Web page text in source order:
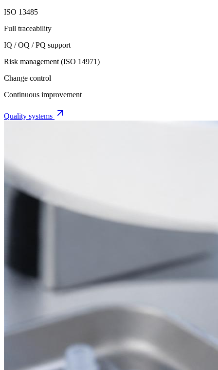
ISO 13485
Full traceability
IQ / OQ / PQ support
Risk management (ISO 14971)
Change control
Continuous improvement
Quality systems